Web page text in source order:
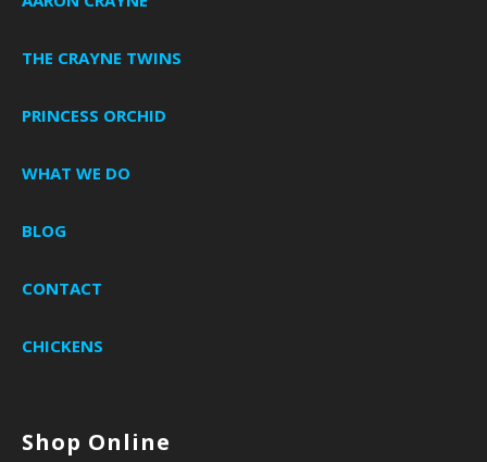
THE CRAYNE TWINS
PRINCESS ORCHID
WHAT WE DO
BLOG
CONTACT
CHICKENS
Shop Online